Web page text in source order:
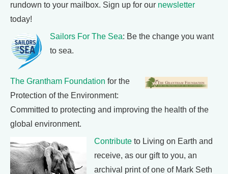
rundown to your mailbox. Sign up for our newsletter
today!
Sailors For The Sea: Be the change you want
to sea.
The Grantham Foundation for the
Protection of the Environment:
Committed to protecting and improving the health of the
global environment.
Contribute to Living on Earth and
receive, as our gift to you, an
archival print of one of Mark Seth